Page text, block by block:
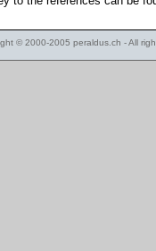
© 2000-2005 peraldus.ch - All